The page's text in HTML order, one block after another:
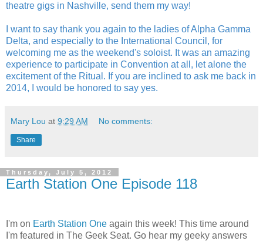
theatre gigs in Nashville, send them my way!
I want to say thank you again to the ladies of Alpha Gamma
Delta, and especially to the International Council, for
welcoming me as the weekend's soloist. It was an amazing
experience to participate in Convention at all, let alone the
excitement of the Ritual. If you are inclined to ask me back in
2014, I would be honored to say yes.
Mary Lou at 9:29 AM No comments:
Share
Thursday, July 5, 2012
Earth Station One Episode 118
I'm on Earth Station One again this week! This time around
I'm featured in The Geek Seat. Go hear my geeky answers